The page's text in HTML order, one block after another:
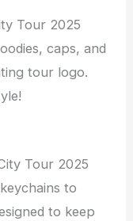
Tour 2025
caps, and
tour logo.
Tour 2025
to
to keep